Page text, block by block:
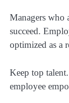
Managers who
succeed.
optimized as a
Keep top
employee